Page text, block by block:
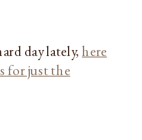
day lately,here
for just the